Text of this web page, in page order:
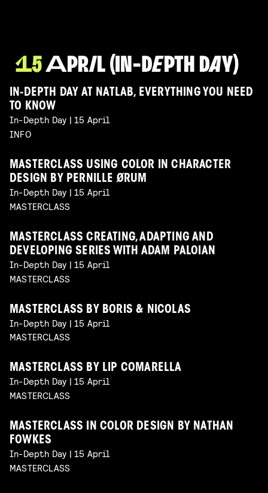
IN-DEPTH DAY AT NATLAB, EVERYTHING YOU NEED
TO KNOW
In-Depth Day | 15 April
INFO
MASTERCLASS USING COLOR IN CHARACTER
DESIGN BY PERNILLE ØRUM
In-Depth Day | 15 April
MASTERCLASS
MASTERCLASS CREATING, ADAPTING AND
DEVELOPING SERIES WITH ADAM PALOIAN
In-Depth Day | 15 April
MASTERCLASS
MASTERCLASS BY BORIS & NICOLAS
In-Depth Day | 15 April
MASTERCLASS
MASTERCLASS BY LIP COMARELLA
In-Depth Day | 15 April
MASTERCLASS
MASTERCLASS IN COLOR DESIGN BY NATHAN
FOWKES
In-Depth Day | 15 April
MASTERCLASS